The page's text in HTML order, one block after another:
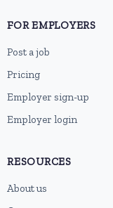
FOR EMPLOYERS
Post a job
Pricing
Employer sign-up
Employer login
RESOURCES
About us